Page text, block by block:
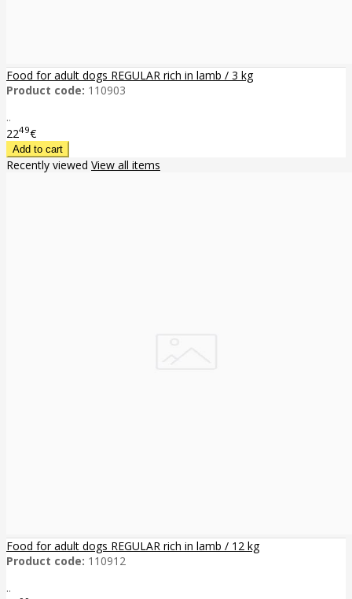
Food for adult dogs REGULAR rich in lamb / 3 kg
Product code: 110903
..
2249€
Recently viewed View all items
Food for adult dogs REGULAR rich in lamb / 12 kg
Product code: 110912
..